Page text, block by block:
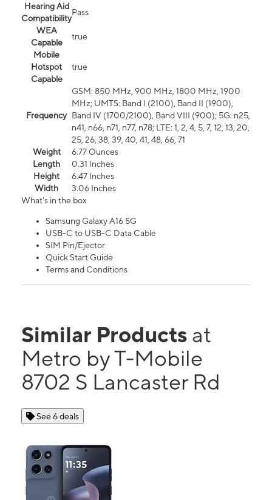
Hearing Aid
Compatibility
Pass
WEA
Capable
true
Mobile
Hotspot
Capable
true
Frequency
GSM: 850 MHz, 900 MHz, 1800 MHz, 1900
MHz; UMTS: Band I (2100), Band II (1900),
Band IV (1700/2100), Band VIII (900); 5G: n25,
n41, n66, n71, n77, n78; LTE: 1, 2, 4, 5, 7, 12, 13, 20,
25, 26, 38, 39, 40, 41, 48, 66, 71
Weight
6.77 Ounces
Length
0.31 Inches
Height
6.47 Inches
Width
3.06 Inches
What's in the box
Samsung Galaxy A16 5G
USB-C to USB-C Data Cable
SIM Pin/Ejector
Quick Start Guide
Terms and Conditions
Similar Products at
Metro by T-Mobile
8702 S Lancaster Rd
See 6 deals